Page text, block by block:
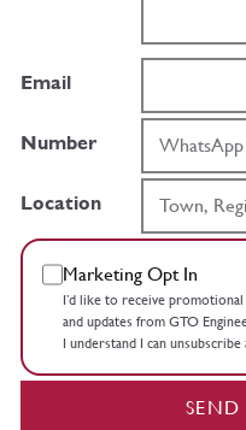
Email
Number
Location
Marketing Opt In
I’d like to receive
and updates from GTO
I understand I can unsubscribe